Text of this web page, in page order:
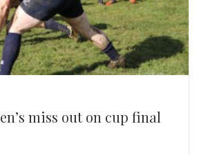
miss out on cup final